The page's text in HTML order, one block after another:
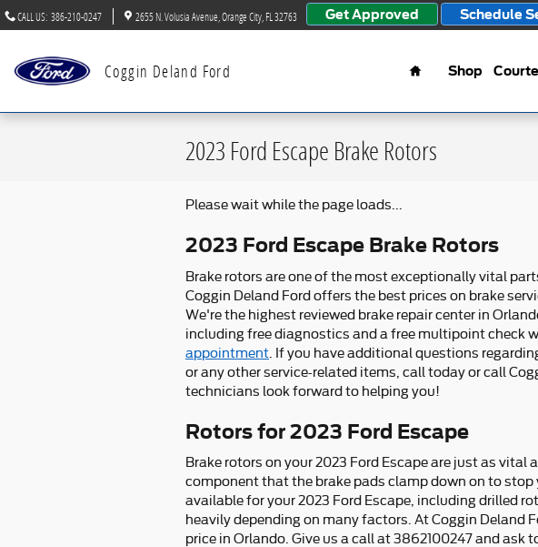
Skip to main content
CALL US: 386-210-0247 2655 N. Volusia Avenue Orange City FL 32763 Get Approved Schedule
Coggin Deland Ford
Home
Shop
2023 Ford Escape Brake Rotors
Please wait while the page loads...
2023 Ford Escape Brake Rotors
Brake rotors are one of the most exceptionally vital
Coggin Deland Ford offers the best prices on brake
We're the highest reviewed brake repair center in
including free diagnostics and a free multipoint check
appointment . If you have additional questions
or any other service-related items, call today or call
technicians look forward to helping you!
Rotors for 2023 Ford Escape
Brake rotors on your 2023 Ford Escape are just as
component that the brake pads clamp down on to
available for your 2023 Ford Escape, including drilled
heavily depending on many factors. At Coggin Deland
price in Orlando. Give us a call at 3862100247 and